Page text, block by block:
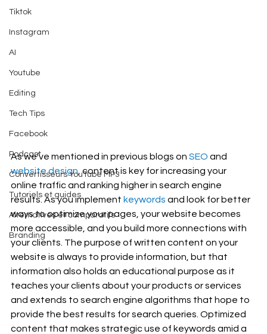
Tiktok
Instagram
AI
Youtube
Editing
Tech Tips
Facebook
Podcast
Convertisseurs YouTube MP3
Tutoriels et guides
Alternatives et comparatifs
Branding
As we’ve mentioned in previous blogs on SEO and
website design, content is key for increasing your
online traffic and ranking higher in search engine
results. As you implement keywords and look for better
ways to optimize your pages, your website becomes
more accessible, and you build more connections with
your clients. The purpose of written content on your
website is always to provide information, but that
information also holds an educational purpose as it
teaches your clients about your products or services
and extends to search engine algorithms that hope to
provide the best results for search queries. Optimized
content that makes strategic use of keywords amid a